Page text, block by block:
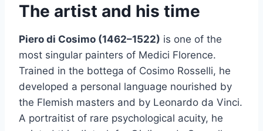
The artist and his time
Piero di Cosimo (1462–1522) is one of the
most singular painters of Medici Florence.
Trained in the bottega of Cosimo Rosselli, he
developed a personal language nourished by
the Flemish masters and by Leonardo da Vinci.
A portraitist of rare psychological acuity, he